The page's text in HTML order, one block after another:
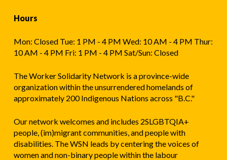
Hours
Mon: Closed Tue: 1 PM - 4 PM Wed: 10 AM - 4 PM Thur:
10 AM - 4 PM Fri: 1 PM - 4 PM Sat/Sun: Closed
The Worker Solidarity Network is a province-wide
organization within the unsurrendered homelands of
approximately 200 Indigenous Nations across "B.C."
Our network welcomes and includes 2SLGBTQIA+
people, (im)migrant communities, and people with
disabilities. The WSN leads by centering the voices of
women and non-binary people within the labour